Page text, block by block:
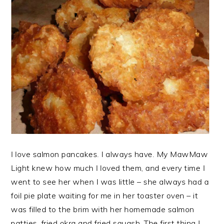
I love salmon pancakes. I always have. My MawMaw
Light knew how much I loved them, and every time I
went to see her when I was little – she always had a
foil pie plate waiting for me in her toaster oven – it
was filled to the brim with her homemade salmon